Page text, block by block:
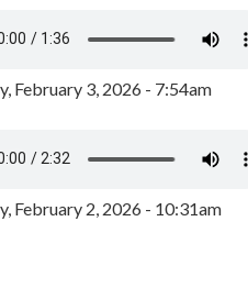
February 3, 2026 - 7:54am
February 2, 2026 - 10:31am